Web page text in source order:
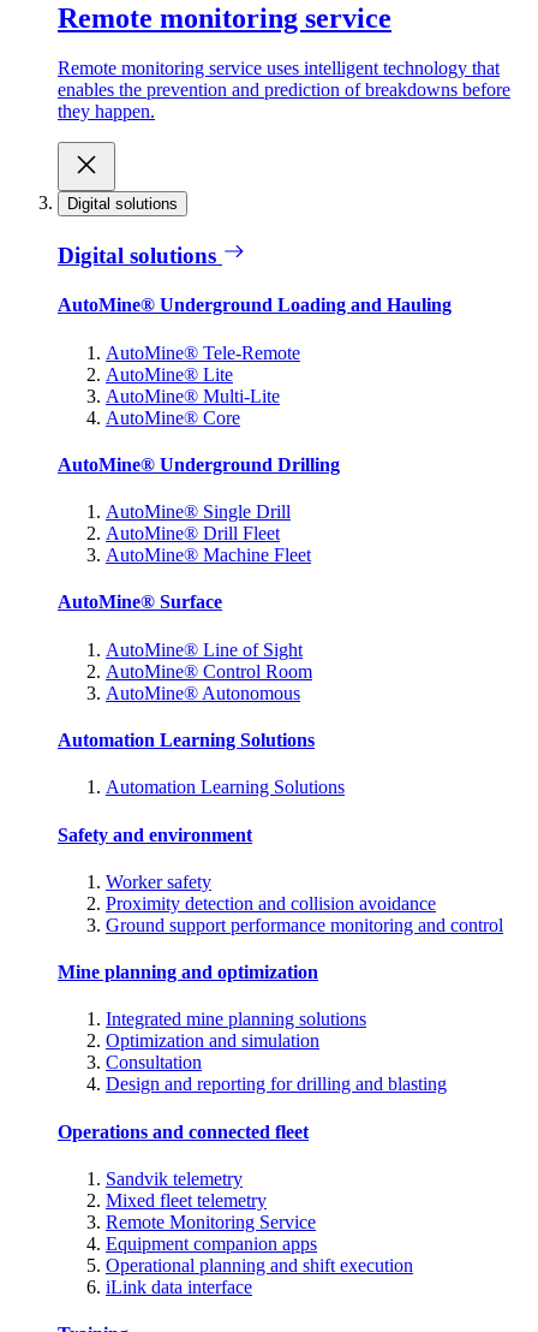
Remote monitoring service
Remote monitoring service uses intelligent technology that
enables the prevention and prediction of breakdowns before
they happen.
Digital solutions
Digital solutions
AutoMine® Underground Loading and Hauling
AutoMine® Tele-Remote
AutoMine® Lite
AutoMine® Multi-Lite
AutoMine® Core
AutoMine® Underground Drilling
AutoMine® Single Drill
AutoMine® Drill Fleet
AutoMine® Machine Fleet
AutoMine® Surface
AutoMine® Line of Sight
AutoMine® Control Room
AutoMine® Autonomous
Automation Learning Solutions
Automation Learning Solutions
Safety and environment
Worker safety
Proximity detection and collision avoidance
Ground support performance monitoring and control
Mine planning and optimization
Integrated mine planning solutions
Optimization and simulation
Consultation
Design and reporting for drilling and blasting
Operations and connected fleet
Sandvik telemetry
Mixed fleet telemetry
Remote Monitoring Service
Equipment companion apps
Operational planning and shift execution
iLink data interface